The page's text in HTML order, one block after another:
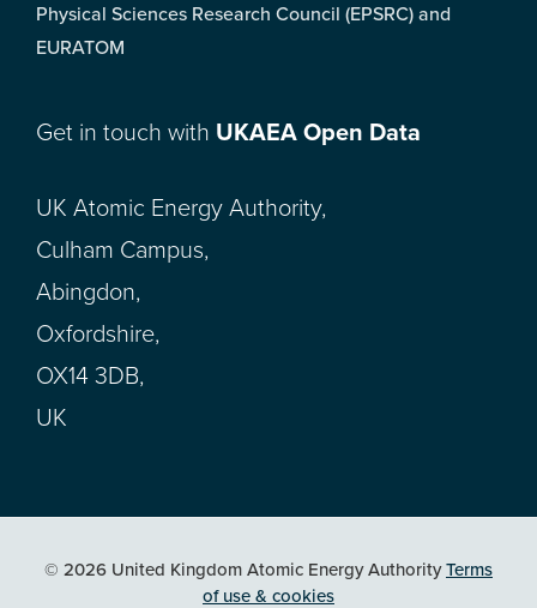
Physical Sciences Research Council (EPSRC) and
EURATOM
Get in touch with UKAEA Open Data
UK Atomic Energy Authority,
Culham Campus,
Abingdon,
Oxfordshire,
OX14 3DB,
UK
© 2026 United Kingdom Atomic Energy AuthorityTerms
of use & cookies